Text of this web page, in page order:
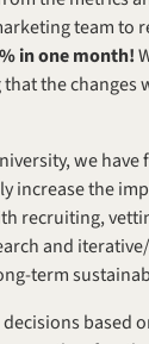
team to
in one month!
the
we
increase the
recruiting,
and
term
based